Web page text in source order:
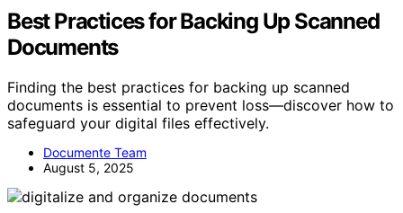
Best Practices for Backing Up Scanned
Documents
Finding the best practices for backing up scanned
documents is essential to prevent loss—discover how to
safeguard your digital files effectively.
Documente Team
August 5, 2025